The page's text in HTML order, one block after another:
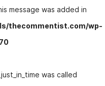
message was added in
thecommentist.com/wp-
was called